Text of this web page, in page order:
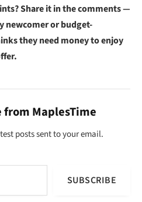
Share it in the comments —
newcomer or budget-
they need money to enjoy
from MaplesTime
posts sent to your email.
SUBSCRIBE